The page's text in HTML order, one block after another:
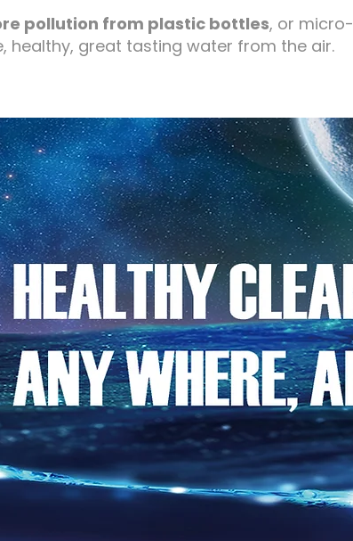
pollution from plastic bottles, or micro-
healthy, great tasting water from the air.